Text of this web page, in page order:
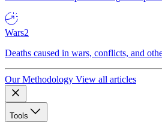
Wars2
Deaths caused in wars, conflicts, and
Our Methodology View all articles
Tools